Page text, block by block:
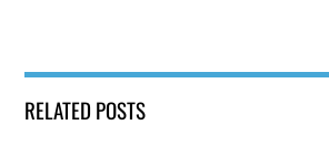
RELATED POSTS